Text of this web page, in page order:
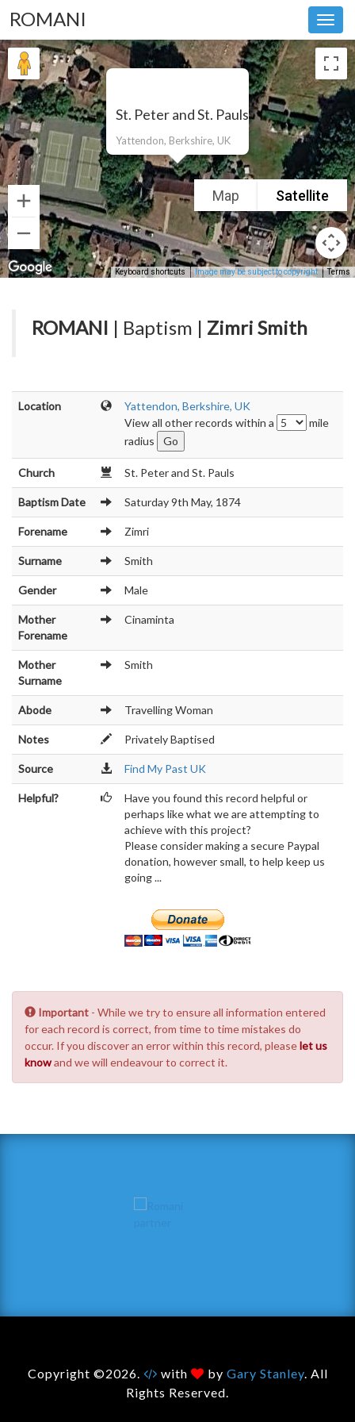
ROMANI
St. Peter and St. Pauls
Yattendon, Berkshire, UK
Map Satellite
Keyboard shortcuts Image may be subject to copyright Terms
ROMANI | Baptism | Zimri Smith
Location
Yattendon, Berkshire, UK
View all other records within a
mile
radius
Church St. Peter and St. Pauls
Baptism Date Saturday 9th May, 1874
Forename Zimri
Surname Smith
Gender Male
Mother
Forename
Cinaminta
Mother
Surname
Smith
Abode Travelling Woman
Notes Privately Baptised
Source Find My Past UK
Helpful?
Have you found this record helpful or
perhaps like what we are attempting to
achieve with this project?
Please consider making a secure Paypal
donation, however small, to help keep us
going ...
Important - While we try to ensure all information entered
for each record is correct, from time to time mistakes do
occur. If you discover an error within this record, pleaselet us
knowand we will endeavour to correct it.
Copyright ©2026. with by Gary Stanley. All
Rights Reserved.